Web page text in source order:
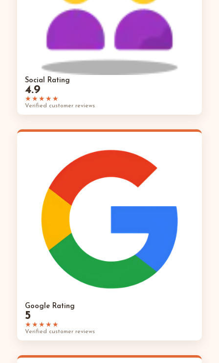
Social Rating
4.9
★★★★★
Verified customer reviews
Google Rating
5
★★★★★
Verified customer reviews